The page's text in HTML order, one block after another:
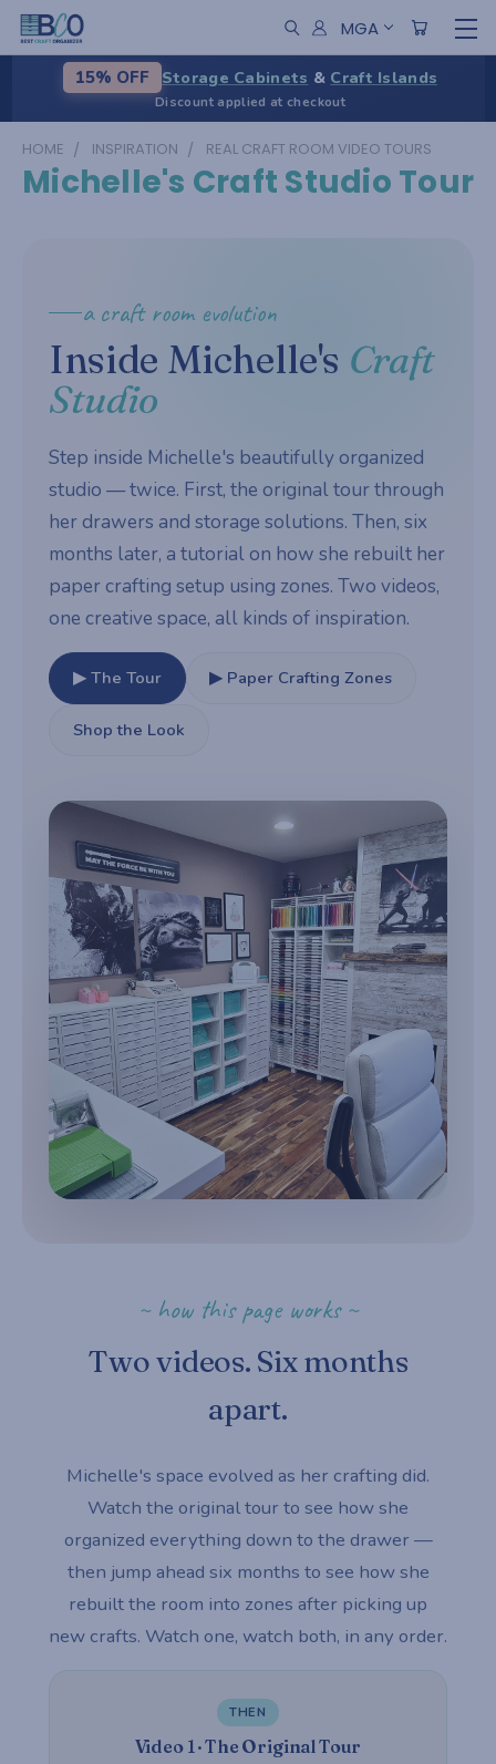
MGA
15% OFF Storage Cabinets & Craft Islands
Discount applied at checkout
HOME INSPIRATION REAL CRAFT ROOM VIDEO TOURS
Michelle's Craft Studio Tour
a craft room evolution
Inside Michelle's Craft
Studio
Step inside Michelle's beautifully organized
studio — twice. First, the original tour through
her drawers and storage solutions. Then, six
months later, a tutorial on how she rebuilt her
paper crafting setup using zones. Two videos,
one creative space, all kinds of inspiration.
▶ The Tour ▶ Paper Crafting Zones
Shop the Look
~ how this page works ~
Two videos. Six months
apart.
Michelle's space evolved as her crafting did.
Watch the original tour to see how she
organized everything down to the drawer —
then jump ahead six months to see how she
rebuilt the room into zones after picking up
new crafts. Watch one, watch both, in any order.
THEN
Video 1 · The Original Tour